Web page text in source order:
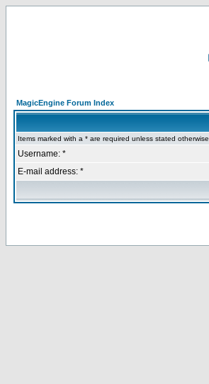
MagicEngine Forum Index
Items marked with a * are required unless stated otherwise.
Username: *
E-mail address: *